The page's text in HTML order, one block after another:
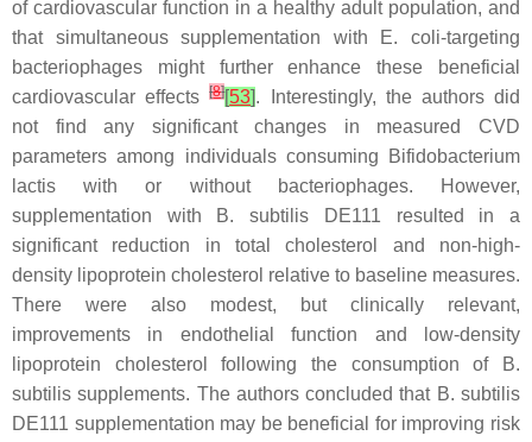
of cardiovascular function in a healthy adult population, and
that simultaneous supplementation with E. coli-targeting
bacteriophages might further enhance these beneficial
cardiovascular effects[8][53]. Interestingly, the authors did
not find any significant changes in measured CVD
parameters among individuals consuming
Bifidobacterium
lactis with or without bacteriophages. However,
supplementation with B. subtilis DE111 resulted in a
significant reduction in total cholesterol and non-high-
density lipoprotein cholesterol relative to baseline measures.
There were also modest, but clinically relevant,
improvements in endothelial function and low-density
lipoprotein cholesterol following the consumption of
B.
subtilis supplements. The authors concluded that B. subtilis
DE111 supplementation may be beneficial for improving risk